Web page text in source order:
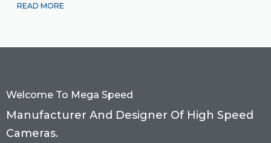
READ MORE
Welcome To Mega Speed
Manufacturer And Designer Of High Speed
Cameras.